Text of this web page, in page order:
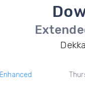
Enhanced